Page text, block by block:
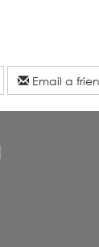
Email a